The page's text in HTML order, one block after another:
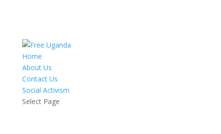
Home
About Us
Contact Us
Social Activism
Select Page